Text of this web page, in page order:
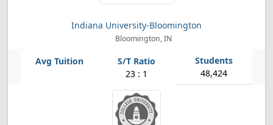
Indiana University-Bloomington
Bloomington, IN
23 : 1 48,424